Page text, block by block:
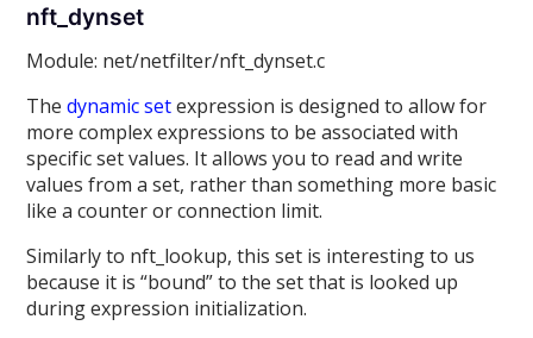
nft_dynset
Module: net/netfilter/nft_dynset.c
Thedynamic setexpression is designed to allow for
more complex expressions to be associated with
specific set values. It allows you to read and write
values from a set, rather than something more basic
like a counter or connection limit.
Similarly to nft_lookup, this set is interesting to us
because it is “bound” to the set that is looked up
during expression initialization.